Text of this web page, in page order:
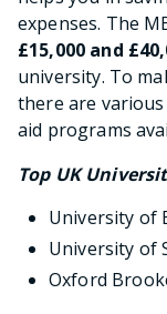
expenses. The
£15,000 and
university. To
there are
aid programs
Top UK
University of
University of
Oxford